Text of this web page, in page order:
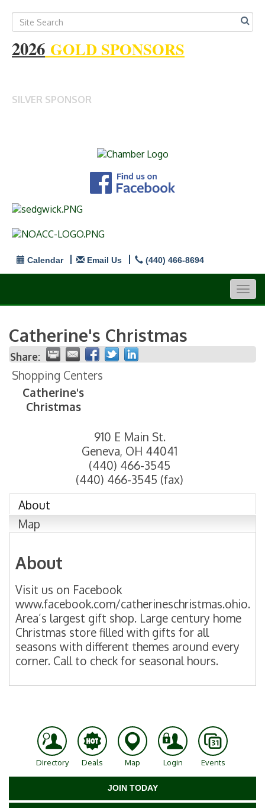
2026 GOLD SPONSORS
SILVER SPONSOR
Calendar Email Us (440) 466-8694
Catherine's Christmas
Share:
Shopping Centers
Catherine's
Christmas
910 E Main St.
Geneva, OH 44041
(440) 466-3545
(440) 466-3545 (fax)
About
Map
About
Visit us on Facebook
www.facebook.com/catherineschristmas.ohio.
Area’s largest gift shop. Large century home
Christmas store filled with gifts for all
seasons with different themes around every
corner. Call to check for seasonal hours.
Directory Deals Map Login Events
JOIN TODAY